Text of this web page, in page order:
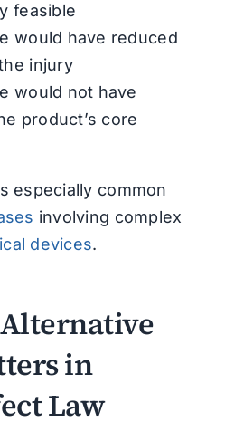
feasible
would have reduced
injury
would not have
product’s core
especially common
involving complex
devices.
in
Law